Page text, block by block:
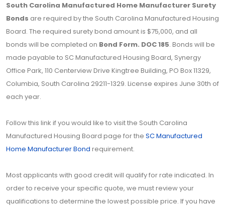
South Carolina Manufactured Home Manufacturer Surety
Bonds are required by the South Carolina Manufactured Housing
Board. The required surety bond amount is $75,000, and all
bonds will be completed on Bond Form. DOC 185. Bonds will be
made payable to SC Manufactured Housing Board, Synergy
Office Park, 110 Centerview Drive Kingtree Building, PO Box 11329,
Columbia, South Carolina 29211-1329. License expires June 30th of
each year.
Follow this link if you would like to visit the South Carolina
Manufactured Housing Board page for the SC Manufactured
Home Manufacturer Bond requirement.
Most applicants with good credit will qualify for rate indicated. In
order to receive your specific quote, we must review your
qualifications to determine the lowest possible price. If you have